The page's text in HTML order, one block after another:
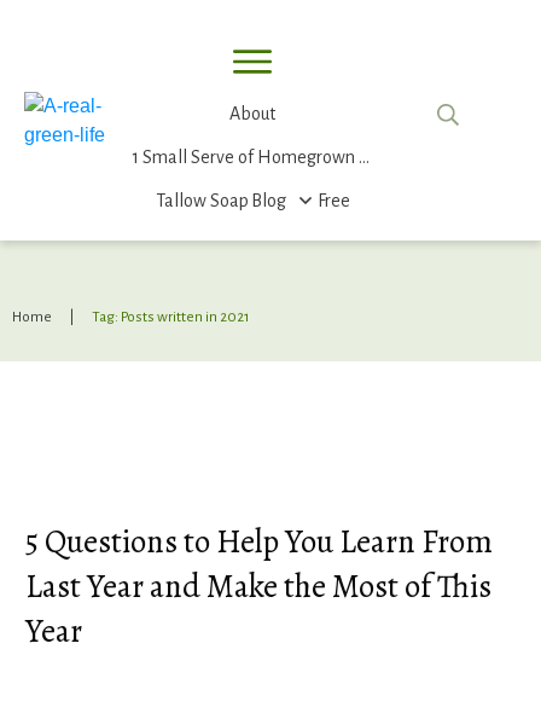
About
1 Small Serve of Homegrown Food
Tallow Soap Blog Free
Home Tag: Posts written in 2021
5 Questions to Help You Learn From
Last Year and Make the Most of This
Year